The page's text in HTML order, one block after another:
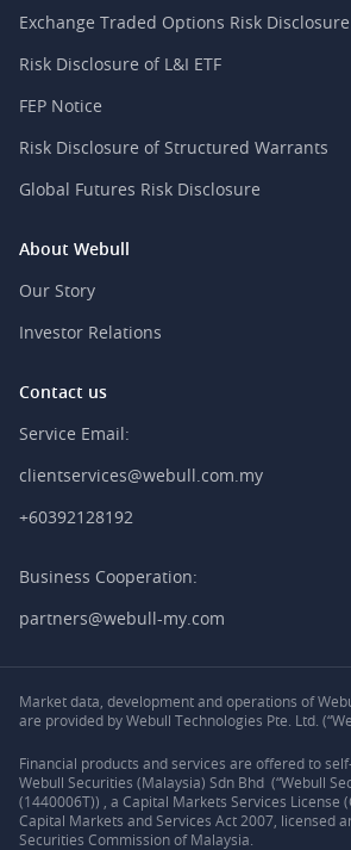
Exchange Traded Options Risk Disclosure
Risk Disclosure of L&I ETF
FEP Notice
Risk Disclosure of Structured Warrants
Global Futures Risk Disclosure
About Webull
Our Story
Investor Relations
Contact us
Service Email:
clientservices@webull.com.my
+60392128192
Business Cooperation:
partners@webull-my.com
Market data, development and operations of
are provided by Webull Technologies Pte. Ltd.
Financial products and services are offered to
Webull Securities (Malaysia) Sdn Bhd (“Webull
(1440006T)) , a Capital Markets Services License
Capital Markets and Services Act 2007, licensed
Securities Commission of Malaysia.